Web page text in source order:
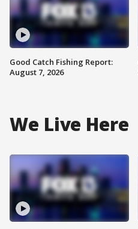
Good Catch Fishing Report:
August 7, 2026
We Live Here